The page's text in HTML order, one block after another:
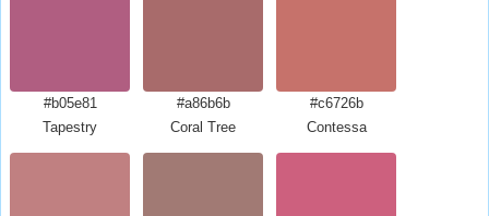
#b05e81
Tapestry
#a86b6b
Coral Tree
#c6726b
Contessa